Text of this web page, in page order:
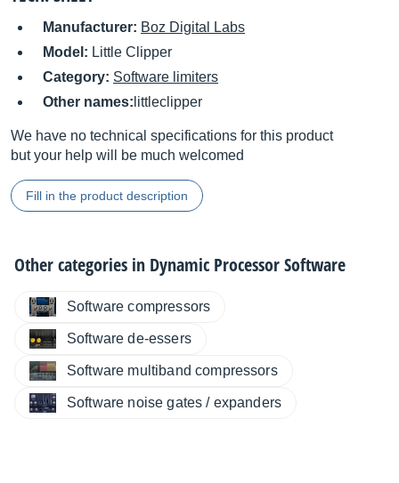
Manufacturer: Boz Digital Labs
Model: Little Clipper
Category: Software limiters
Other names: littleclipper
We have no technical specifications for this product
but your help will be much welcomed
Fill in the product description
Other categories in Dynamic Processor Software
Software compressors
Software de-essers
Software multiband compressors
Software noise gates / expanders